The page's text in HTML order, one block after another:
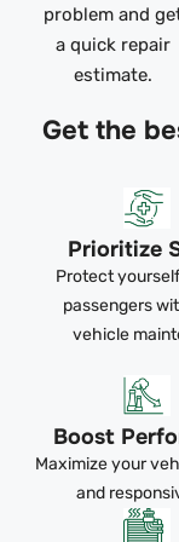
problem and
a quick repair
estimate.
Get the
Prioritize
Protect
passengers
vehicle
Boost
Maximize your
and